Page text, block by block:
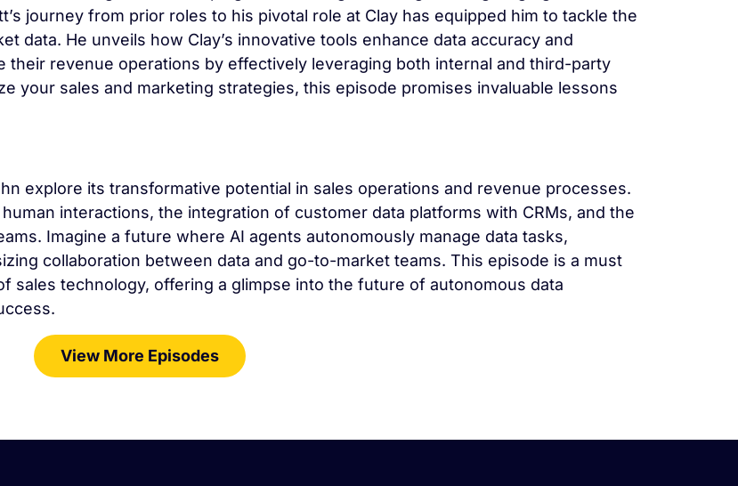
journey from prior roles to his pivotal role at Clay has equipped him to tackle the
data. He unveils how Clay’s innovative tools enhance data accuracy and
revenue operations by effectively leveraging both internal and third-party
your sales and marketing strategies, this episode promises invaluable lessons
explore its transformative potential in sales operations and revenue processes.
interactions, the integration of customer data platforms with CRMs, and the
Imagine a future where AI agents autonomously manage data tasks,
collaboration between data and go-to-market teams. This episode is a must
sales technology, offering a glimpse into the future of autonomous data
View More Episodes